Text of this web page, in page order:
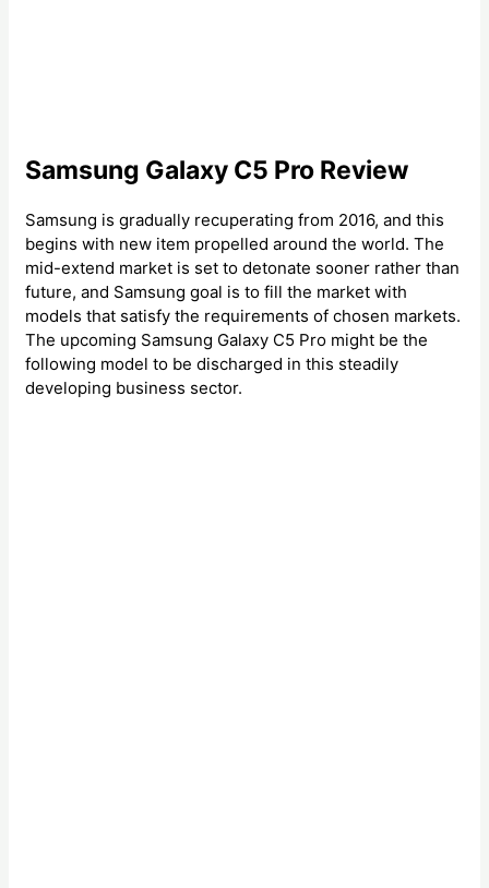
Samsung Galaxy C5 Pro Review
Samsung is gradually recuperating from 2016, and this
begins with new item propelled around the world. The
mid-extend market is set to detonate sooner rather than
future, and Samsung goal is to fill the market with
models that satisfy the requirements of chosen markets.
The upcoming Samsung Galaxy C5 Pro might be the
following model to be discharged in this steadily
developing business sector.